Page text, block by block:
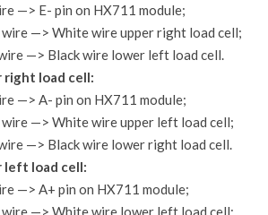
—> E- pin on HX711 module;
—> White wire upper right load cell;
—> Black wire lower left load cell.
right load cell:
—> A- pin on HX711 module;
—> White wire upper left load cell;
—> Black wire lower right load cell.
left load cell:
—> A+ pin on HX711 module;
—> White wire lower left load cell;